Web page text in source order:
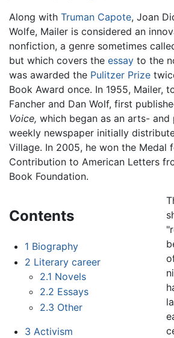
Along with Truman Capote, Joan
Wolfe, Mailer is considered an
nonfiction, a genre sometimes
but which covers the essay to the
was awarded the Pulitzer Prize
Book Award once. In 1955, Mailer,
Fancher and Dan Wolf, first
Voice, which began as an arts-
weekly newspaper initially
Village. In 2005, he won the Medal
Contribution to American Letters
Book Foundation.
Contents
1 Biography
2 Literary career
2.1 Novels
2.2 Essays
2.3 Other
3 Activism